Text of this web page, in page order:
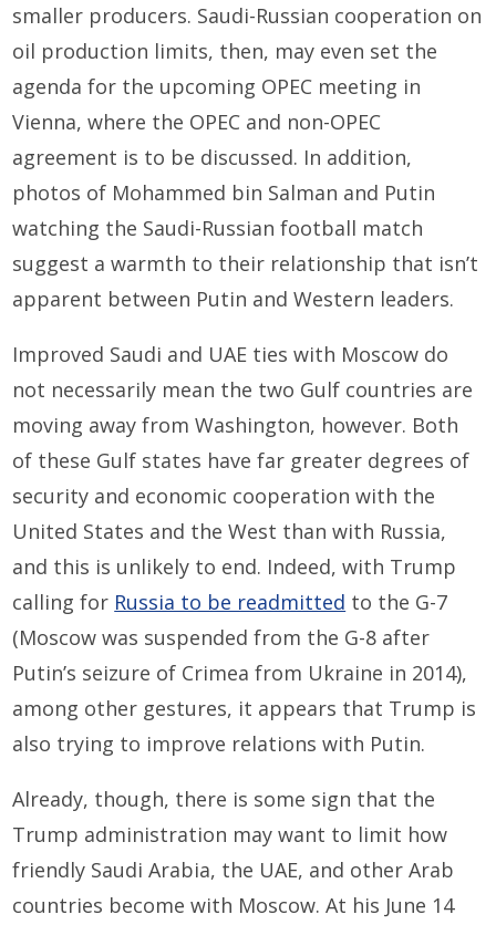
smaller producers. Saudi-Russian cooperation on
oil production limits, then, may even set the
agenda for the upcoming OPEC meeting in
Vienna, where the OPEC and non-OPEC
agreement is to be discussed. In addition,
photos of Mohammed bin Salman and Putin
watching the Saudi-Russian football match
suggest a warmth to their relationship that isn’t
apparent between Putin and Western leaders.
Improved Saudi and UAE ties with Moscow do
not necessarily mean the two Gulf countries are
moving away from Washington, however. Both
of these Gulf states have far greater degrees of
security and economic cooperation with the
United States and the West than with Russia,
and this is unlikely to end. Indeed, with Trump
calling for Russia to be readmitted to the G-7
(Moscow was suspended from the G-8 after
Putin’s seizure of Crimea from Ukraine in 2014),
among other gestures, it appears that Trump is
also trying to improve relations with Putin.
Already, though, there is some sign that the
Trump administration may want to limit how
friendly Saudi Arabia, the UAE, and other Arab
countries become with Moscow. At his June 14